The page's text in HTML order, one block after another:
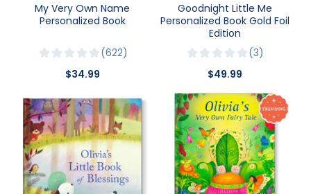
My Very Own Name
Personalized Book
622
$34.99
Goodnight Little Me
Personalized Book Gold Foil
Edition
3
$49.99